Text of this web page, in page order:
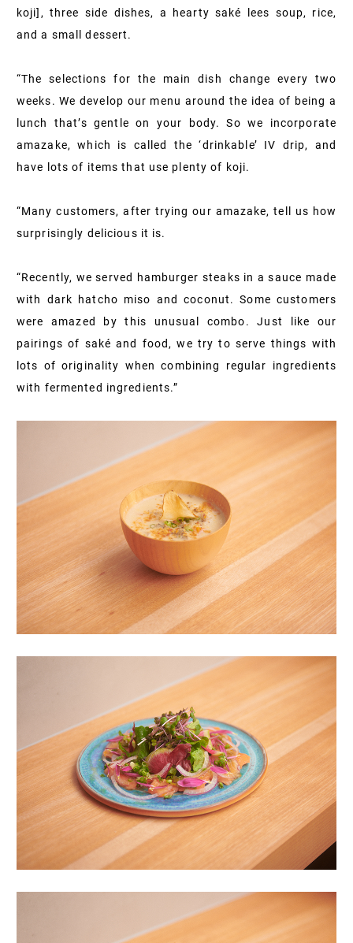
koji], three side dishes, a hearty saké lees soup, rice,
and a small dessert.
“The selections for the main dish change every two
weeks. We develop our menu around the idea of being a
lunch that’s gentle on your body. So we incorporate
amazake, which is called the ‘drinkable’ IV drip, and
have lots of items that use plenty of koji.
“Many customers, after trying our amazake, tell us how
surprisingly delicious it is.
“Recently, we served hamburger steaks in a sauce made
with dark hatcho miso and coconut. Some customers
were amazed by this unusual combo. Just like our
pairings of saké and food, we try to serve things with
lots of originality when combining regular ingredients
with fermented ingredients.”